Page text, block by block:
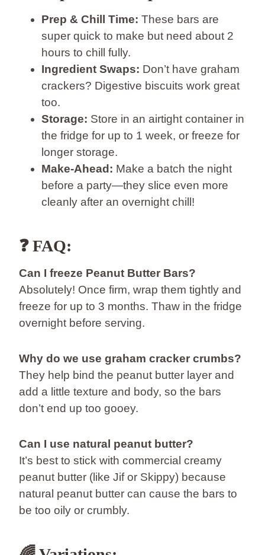
Prep & Chill Time: These bars are
super quick to make but need about 2
hours to chill fully.
Ingredient Swaps: Don’t have graham
crackers? Digestive biscuits work great
too.
Storage: Store in an airtight container in
the fridge for up to 1 week, or freeze for
longer storage.
Make-Ahead: Make a batch the night
before a party—they slice even more
cleanly after an overnight chill!
❓FAQ:
Can I freeze Peanut Butter Bars?
Absolutely! Once firm, wrap them tightly and
freeze for up to 3 months. Thaw in the fridge
overnight before serving.
Why do we use graham cracker crumbs?
They help bind the peanut butter layer and
add a little texture and body, so the bars
don’t end up too gooey.
Can I use natural peanut butter?
It’s best to stick with commercial creamy
peanut butter (like Jif or Skippy) because
natural peanut butter can cause the bars to
be too oily or crumbly.